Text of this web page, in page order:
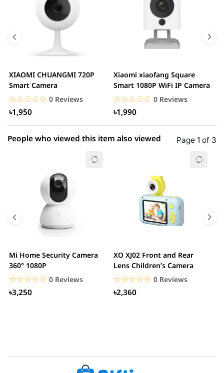
0.00% (0)
0.00% (0)
1 star 0.00% (0)
XIAOMI CHUANGMI 720P
Smart Camera
☆☆☆☆☆
★★★★★ 0 Reviews
৳1,950
Xiaomi xiaofang Square
Smart 1080P WiFi IP Camera
☆☆☆☆☆
★★★★★ 0 Reviews
৳1,990
People who viewed this item also viewed Page 1 of 3
Mi Home Security Camera
360° 1080P
☆☆☆☆☆
★★★★★ 0 Reviews
৳3,250
XO XJ02 Front and Rear
Lens Children’s Camera
☆☆☆☆☆
★★★★★ 0 Reviews
৳2,360